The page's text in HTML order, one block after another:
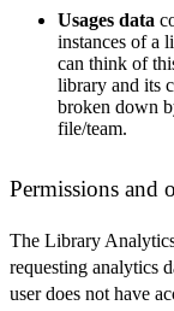
Usages data
instances of a
can think of
library and its
broken down
file/team.
Permissions and
The Library
requesting analytics
user does not have